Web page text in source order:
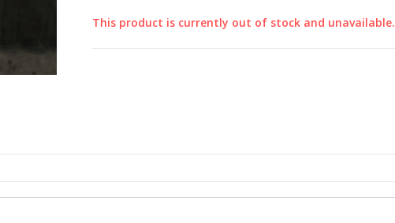
This product is currently out of stock and unavailable.